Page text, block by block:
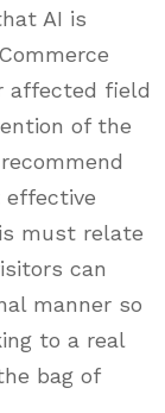
AI is
affected field
of the
effective
must relate
can
manner so
to a real
bag of